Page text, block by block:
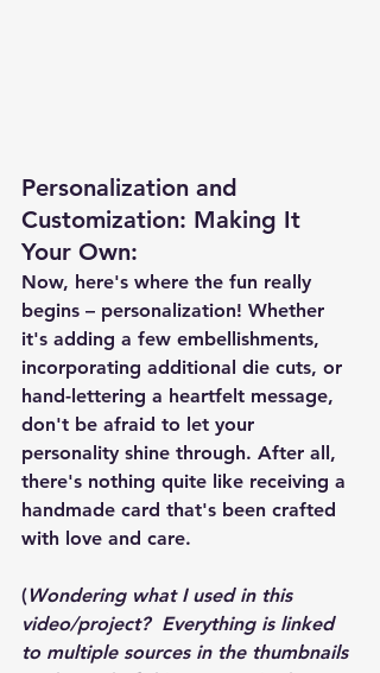
Personalization and
Customization: Making It
Your Own:
Now, here's where the fun really
begins – personalization! Whether
it's adding a few embellishments,
incorporating additional die cuts, or
hand-lettering a heartfelt message,
don't be afraid to let your
personality shine through. After all,
there's nothing quite like receiving a
handmade card that's been crafted
with love and care.
(Wondering what I used in this
video/project?  Everything is linked
to multiple sources in the thumbnails